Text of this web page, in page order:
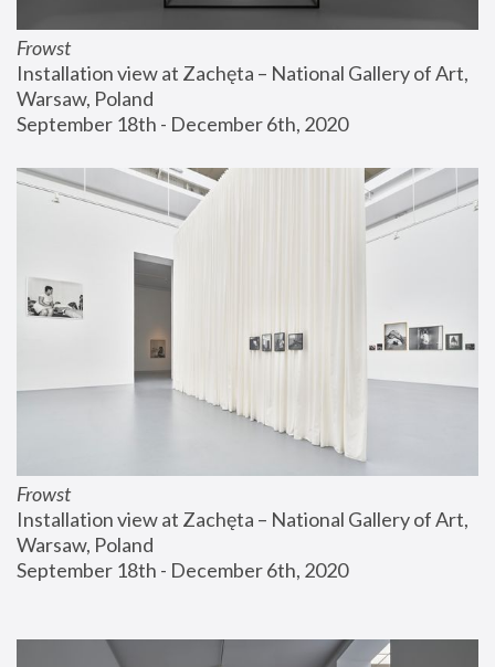
Frowst
Installation view at Zachęta – National Gallery of Art,
Warsaw, Poland
September 18th - December 6th, 2020
Frowst
Installation view at Zachęta – National Gallery of Art,
Warsaw, Poland
September 18th - December 6th, 2020